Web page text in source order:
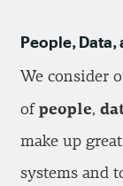
People, Data,
We consider
ofpeople,
make up
systems and